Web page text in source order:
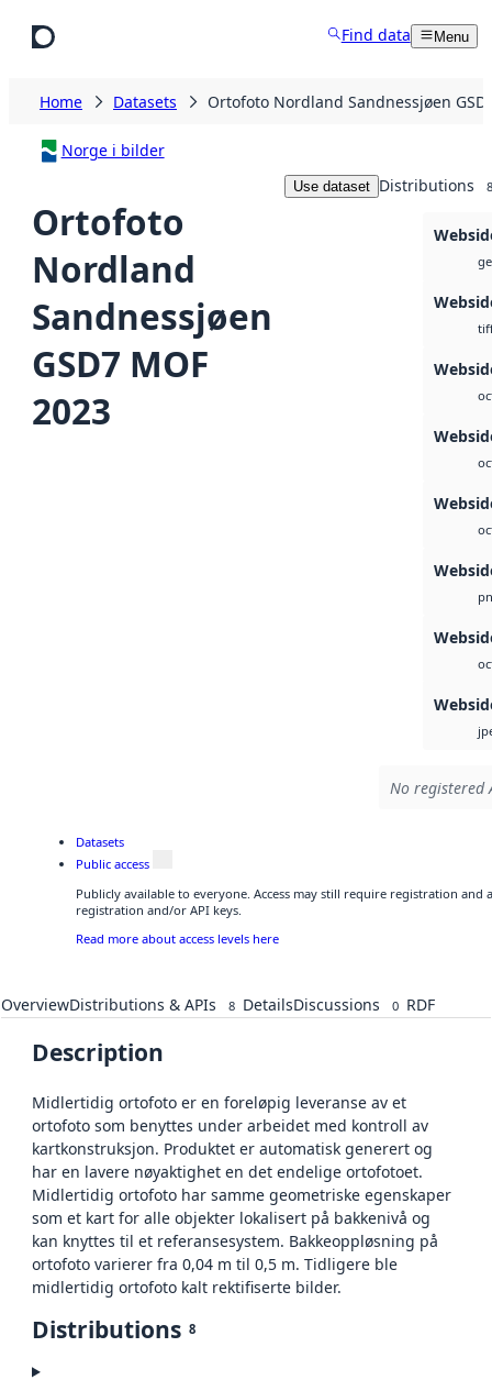
Find data Menu
Home Datasets Ortofoto Nordland Sandnessjøen
Norge i bilder
Ortofoto
Nordland
Sandnessjøen
GSD7 MOF
2023
Use dataset Distributions 8
No registered
Datasets
Public access
Publicly available to everyone. Access may still require registration and
registration and/or API keys.
Read more about access levels here
OverviewDistributions & APIs 8 DetailsDiscussions 0 RDF
Description
Midlertidig ortofoto er en foreløpig leveranse av et
ortofoto som benyttes under arbeidet med kontroll av
kartkonstruksjon. Produktet er automatisk generert og
har en lavere nøyaktighet en det endelige ortofotoet.
Midlertidig ortofoto har samme geometriske egenskaper
som et kart for alle objekter lokalisert på bakkenivå og
kan knyttes til et referansesystem. Bakkeoppløsning på
ortofoto varierer fra 0,04 m til 0,5 m. Tidligere ble
midlertidig ortofoto kalt rektifiserte bilder.
Distributions 8